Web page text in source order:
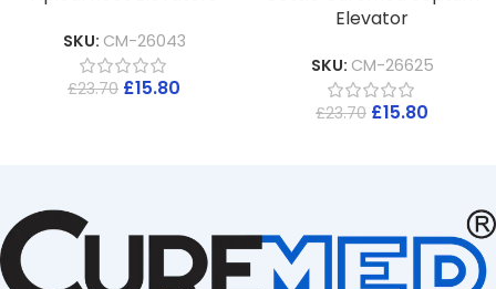
SKU: CM-26043
£23.70 £15.80
Elevator
SKU: CM-26625
£23.70 £15.80